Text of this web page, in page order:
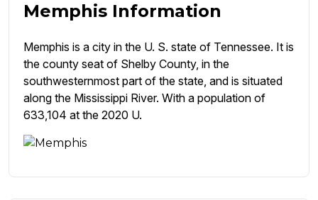
Memphis Information
Memphis is a city in the U. S. state of Tennessee. It is
the county seat of Shelby County, in the
southwesternmost part of the state, and is situated
along the Mississippi River. With a population of
633,104 at the 2020 U.